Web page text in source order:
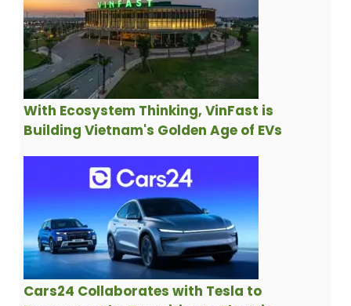
With Ecosystem Thinking, VinFast is
Building Vietnam's Golden Age of EVs
Cars24 Collaborates with Tesla to